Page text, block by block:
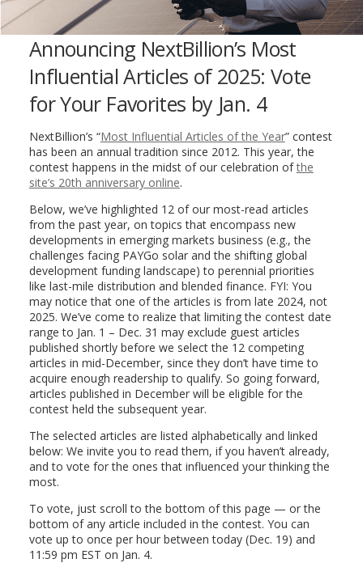
Announcing NextBillion’s Most
Influential Articles of 2025: Vote
for Your Favorites by Jan. 4
NextBillion’s “Most Influential Articles of the Year” contest
has been an annual tradition since 2012. This year, the
contest happens in the midst of our celebration ofthe
site’s 20th anniversary online.
Below, we’ve highlighted 12 of our most-read articles
from the past year, on topics that encompass new
developments in emerging markets business (e.g., the
challenges facing PAYGo solar and the shifting global
development funding landscape) to perennial priorities
like last-mile distribution and blended finance. FYI: You
may notice that one of the articles is from late 2024, not
2025. We’ve come to realize that limiting the contest date
range to Jan. 1 – Dec. 31 may exclude guest articles
published shortly before we select the 12 competing
articles in mid-December, since they don’t have time to
acquire enough readership to qualify. So going forward,
articles published in December will be eligible for the
contest held the subsequent year.
The selected articles are listed alphabetically and linked
below: We invite you to read them, if you haven’t already,
and to vote for the ones that influenced your thinking the
most.
To vote, just scroll to the bottom of this page — or the
bottom of any article included in the contest. You can
vote up to once per hour between today (Dec. 19) and
11:59 pm EST on Jan. 4.